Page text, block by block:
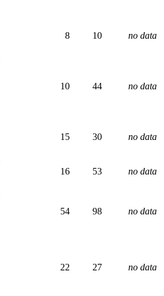
8 10 no data
10 44 no data
15 30 no data
16 53 no data
54 98 no data
22 27 no data